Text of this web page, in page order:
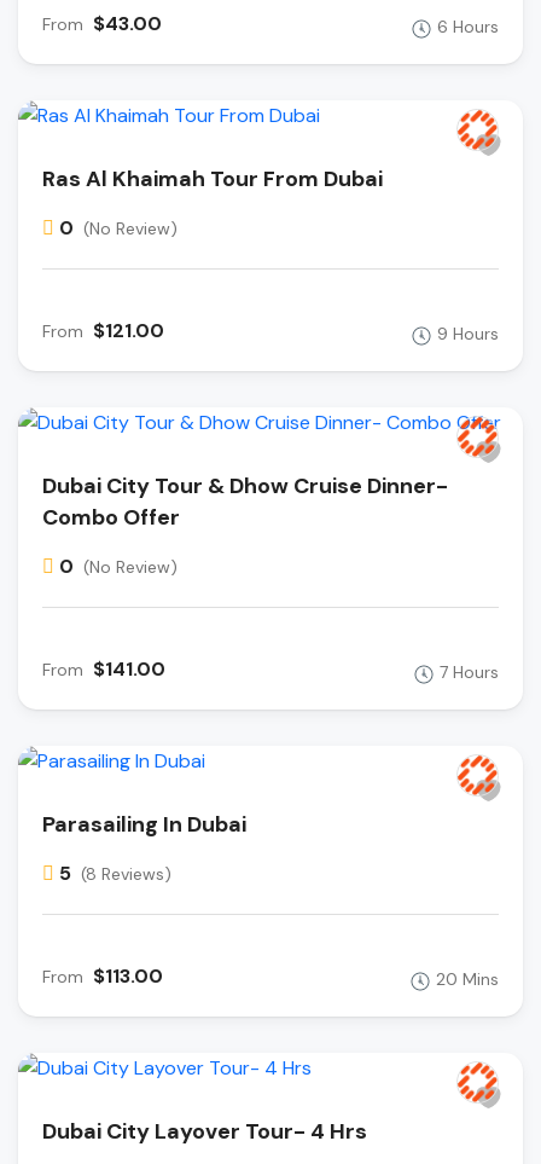
From $43.00 6 Hours
Ras Al Khaimah Tour From Dubai
0 (No Review)
From $121.00 9 Hours
Dubai City Tour & Dhow Cruise Dinner-
Combo Offer
0 (No Review)
From $141.00 7 Hours
Parasailing In Dubai
5 (8 Reviews)
From $113.00 20 Mins
Dubai City Layover Tour- 4 Hrs